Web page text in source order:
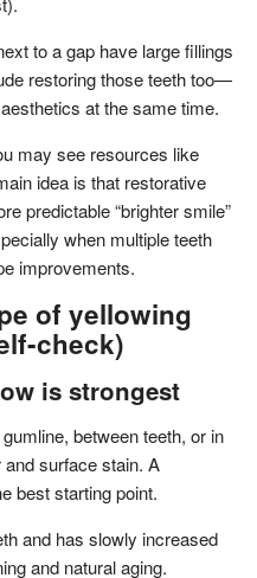
to a gap have large fillings
restoring those teeth too—
at the same time.
may see resources like
idea is that restorative
predictable “brighter smile”
when multiple teeth
improvements.
of yellowing
check)
is strongest
between teeth, or in
surface stain. A
best starting point.
and has slowly increased
and natural aging.